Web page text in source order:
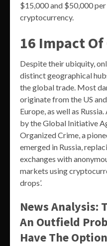
$15,000 and $50,000
cryptocurrency.
16 Impact
Despite their ubiquity,
distinct geographical
the global trade. Most
originate from the US
Europe, as well as
by the Global Initiative
Organized Crime, a
emerged in Russia,
exchanges with
markets using
drops’.
News Analysis:
An Outfield
Have The